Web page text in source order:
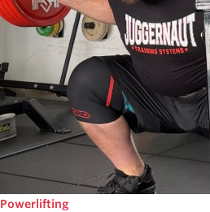
Powerlifting